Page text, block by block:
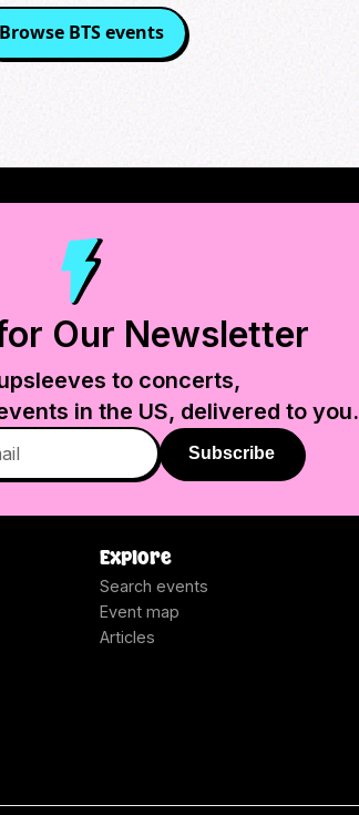
Browse BTSevents
Our Newsletter
to concerts,
in the US, delivered to you.
Subscribe
Explore
Search events
Event map
Articles